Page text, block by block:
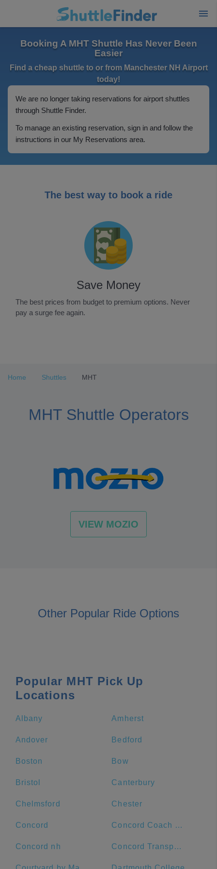
Booking A MHT Shuttle Has Never Been
Easier
Find a cheap shuttle to or from Manchester NH Airport
today!
We are no longer taking reservations for airport shuttles
through Shuttle Finder.
To manage an existing reservation, sign in and follow the
instructions in our My Reservations area.
The best way to book a ride
Save Money
The best prices from budget to premium options. Never
pay a surge fee again.
3
Home Shuttles MHT
MHT Shuttle Operators
VIEW MOZIO
Other Popular Ride Options
Popular MHT Pick Up
Locations
Albany Amherst
Andover Bedford
Boston Bow
Bristol Canterbury
Chelmsford Chester
Concord Concord Coach Lines
Concord nh Concord Transportation Center